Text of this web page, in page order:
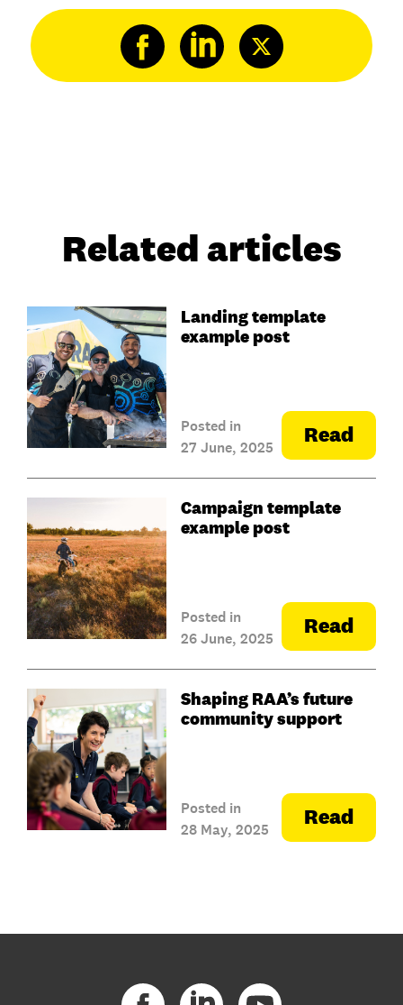
Related articles
Landing template
example post
Posted in
27 June, 2025
Read
Campaign template
example post
Posted in
26 June, 2025
Read
Shaping RAA’s future
community support
Posted in
28 May, 2025
Read